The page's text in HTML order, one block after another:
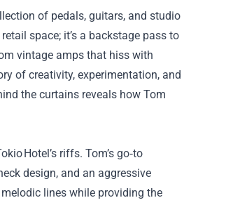
of pedals, guitars, and studio
retail space; it’s a backstage pass to
vintage amps that hiss with
of creativity, experimentation, and
the curtains reveals how Tom
Hotel’s riffs. Tom’s go‑to
design, and an aggressive
lines while providing the